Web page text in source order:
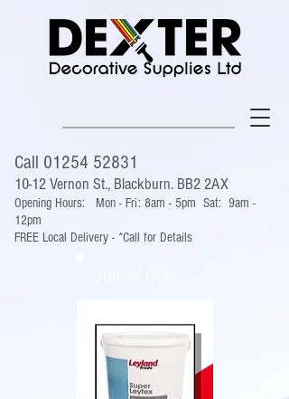
Call 01254 52831
10-12 Vernon St., Blackburn. BB2 2AX
Opening Hours: Mon - Fri: 8am - 5pm Sat: 9am -
12pm
FREE Local Delivery - *Call for Details